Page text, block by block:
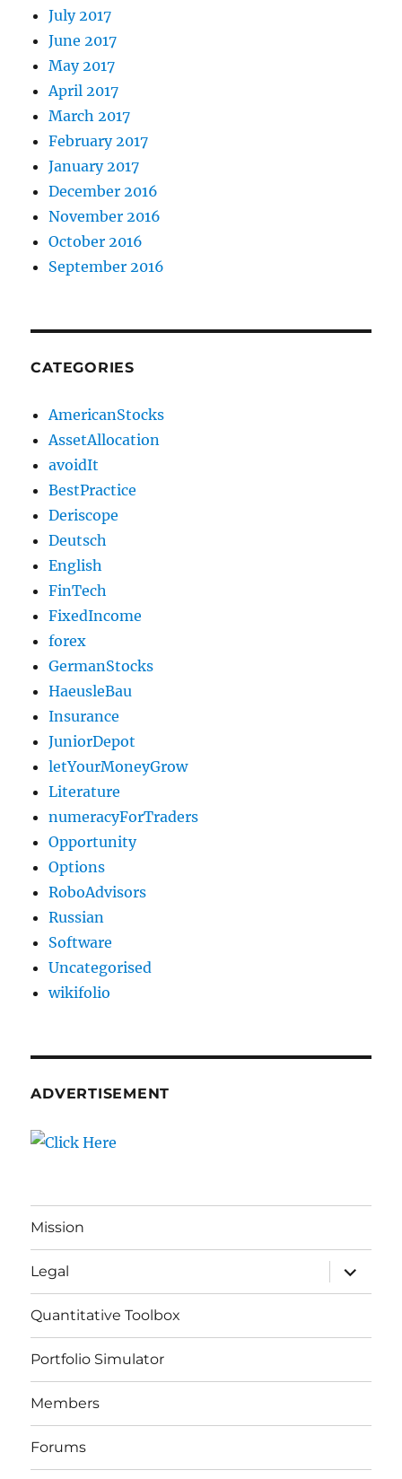
July 2017
June 2017
May 2017
April 2017
March 2017
February 2017
January 2017
December 2016
November 2016
October 2016
September 2016
CATEGORIES
AmericanStocks
AssetAllocation
avoidIt
BestPractice
Deriscope
Deutsch
English
FinTech
FixedIncome
forex
GermanStocks
HaeusleBau
Insurance
JuniorDepot
letYourMoneyGrow
Literature
numeracyForTraders
Opportunity
Options
RoboAdvisors
Russian
Software
Uncategorised
wikifolio
ADVERTISEMENT
Mission
Legal
expand
child
menu
Quantitative Toolbox
Portfolio Simulator
Members
Forums